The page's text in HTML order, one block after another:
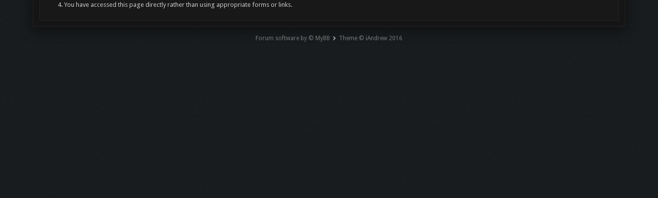
You have accessed this page directly rather than using appropriate forms or links.
Forum software by © MyBB Theme © iAndrew 2016